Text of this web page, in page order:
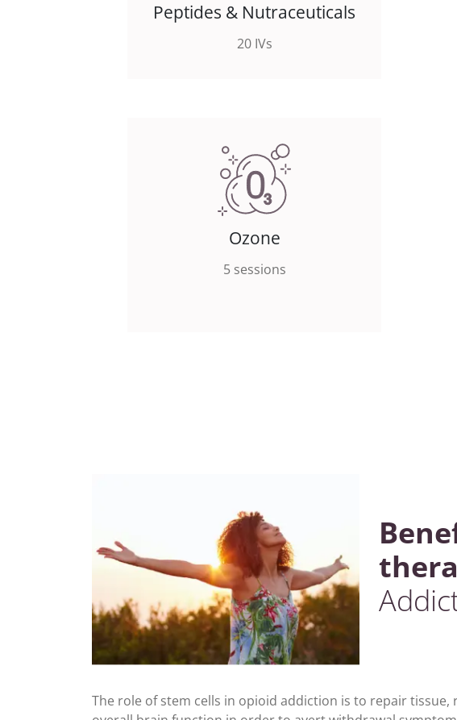
Peptides & Nutraceuticals
20 IVs
Ozone
5 sessions
The role of stem cells in opioid addiction is to repair